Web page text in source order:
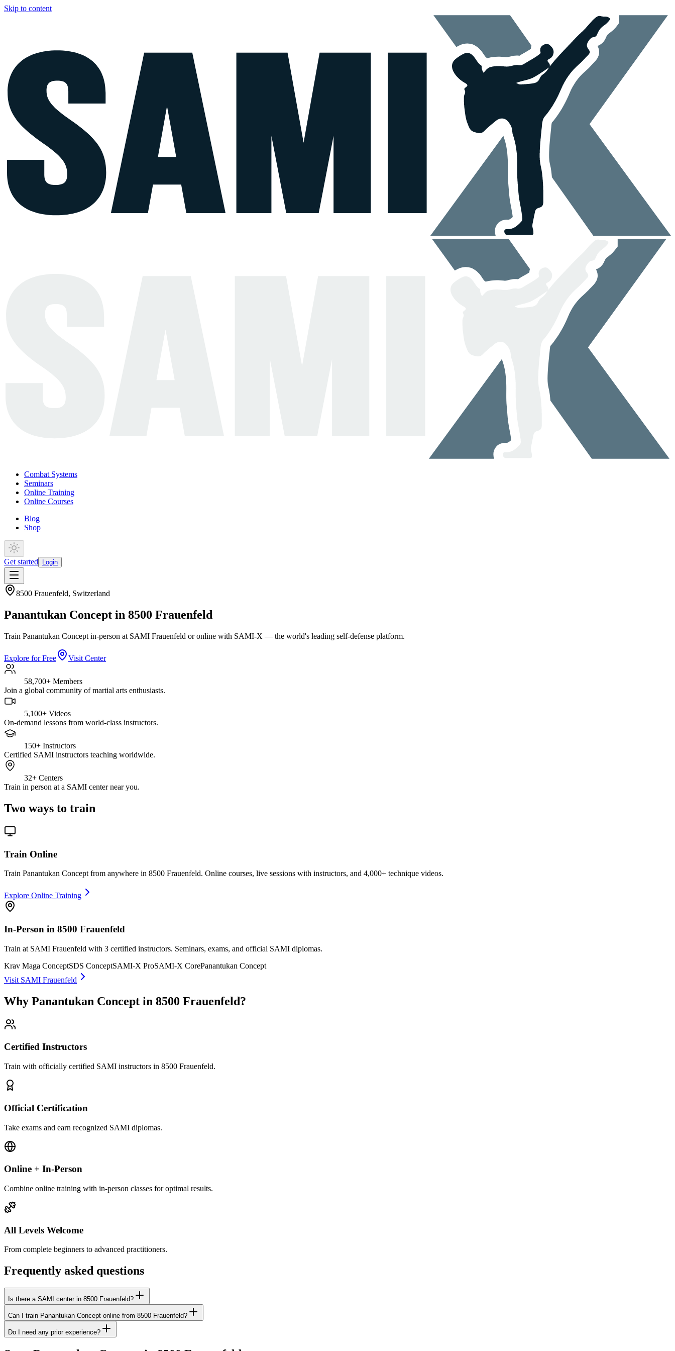
Skip to content
Combat Systems
Seminars
Online Training
Online Courses
Blog
Shop
Get started Login
8500 Frauenfeld, Switzerland
Panantukan Concept in 8500 Frauenfeld
Train Panantukan Concept in-person at SAMI Frauenfeld or online with SAMI-X — the world's leading self-defense platform.
Explore for Free Visit Center
58,700+ Members
Join a global community of martial arts enthusiasts.
5,100+ Videos
On-demand lessons from world-class instructors.
150+ Instructors
Certified SAMI instructors teaching worldwide.
32+ Centers
Train in person at a SAMI center near you.
Two ways to train
Train Online
Train Panantukan Concept from anywhere in 8500 Frauenfeld. Online courses, live sessions with instructors, and 4,000+ technique videos.
Explore Online Training
In-Person in 8500 Frauenfeld
Train at SAMI Frauenfeld with 3 certified instructors. Seminars, exams, and official SAMI diplomas.
Krav Maga ConceptSDS ConceptSAMI-X ProSAMI-X CorePanantukan Concept
Visit SAMI Frauenfeld
Why Panantukan Concept in 8500 Frauenfeld?
Certified Instructors
Train with officially certified SAMI instructors in 8500 Frauenfeld.
Official Certification
Take exams and earn recognized SAMI diplomas.
Online + In-Person
Combine online training with in-person classes for optimal results.
All Levels Welcome
From complete beginners to advanced practitioners.
Frequently asked questions
Is there a SAMI center in 8500 Frauenfeld?
Can I train Panantukan Concept online from 8500 Frauenfeld?
Do I need any prior experience?